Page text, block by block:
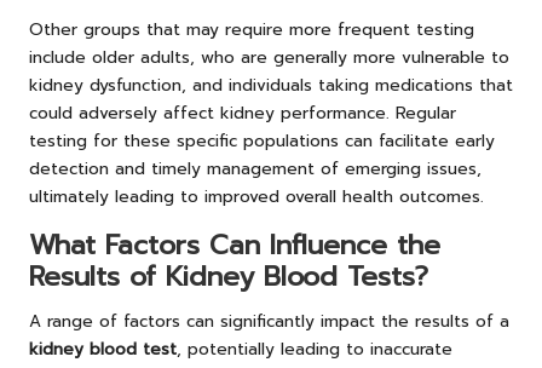
Other groups that may require more frequent testing
include older adults, who are generally more vulnerable to
kidney dysfunction, and individuals taking medications that
could adversely affect kidney performance. Regular
testing for these specific populations can facilitate early
detection and timely management of emerging issues,
ultimately leading to improved overall health outcomes.
What Factors Can Influence the
Results of Kidney Blood Tests?
A range of factors can significantly impact the results of a
kidney blood test, potentially leading to inaccurate